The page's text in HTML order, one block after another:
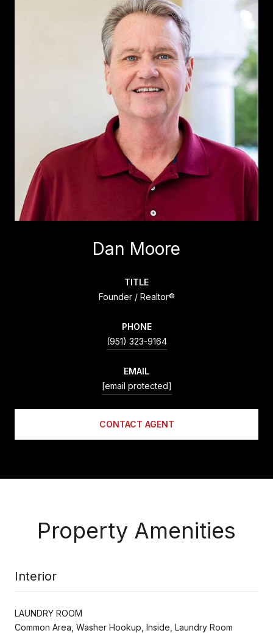
Dan Moore
TITLE
Founder / Realtor®
PHONE
(951) 323-9164
EMAIL
[email protected]
CONTACT AGENT
Property Amenities
Interior
LAUNDRY ROOM
Common Area, Washer Hookup, Inside, Laundry Room